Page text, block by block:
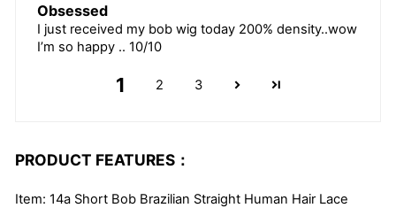
Obsessed
I just received my bob wig today 200% density..wow
I’m so happy .. 10/10
1 2 3
PRODUCT FEATURES：
Item: 14a Short Bob Brazilian Straight Human Hair Lace